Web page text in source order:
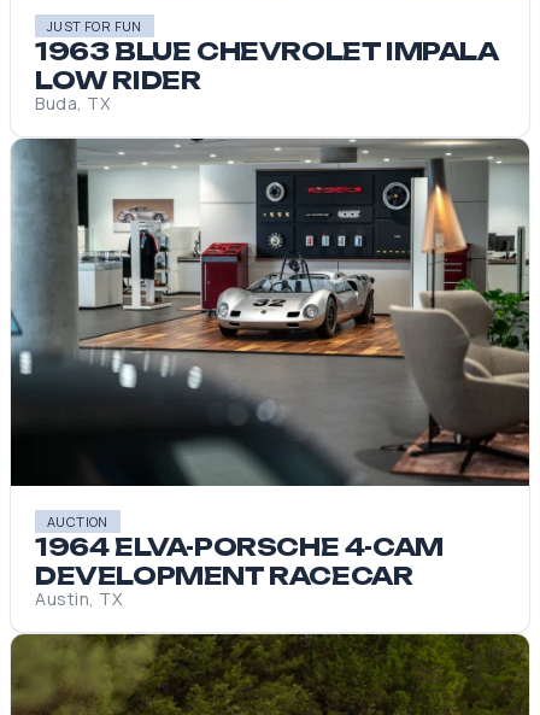
JUST FOR FUN
1963 BLUE CHEVROLET IMPALA
LOW RIDER
Buda, TX
AUCTION
1964 ELVA-PORSCHE 4-CAM
DEVELOPMENT RACECAR
Austin, TX